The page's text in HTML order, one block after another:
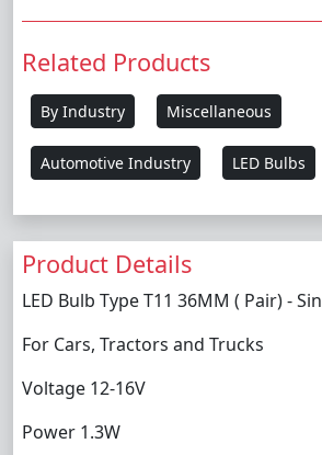
Related Products
By Industry Miscellaneous
Automotive Industry LED Bulbs
Product Details
LED Bulb Type T11 36MM ( Pair) -
For Cars, Tractors and Trucks
Voltage 12-16V
Power 1.3W